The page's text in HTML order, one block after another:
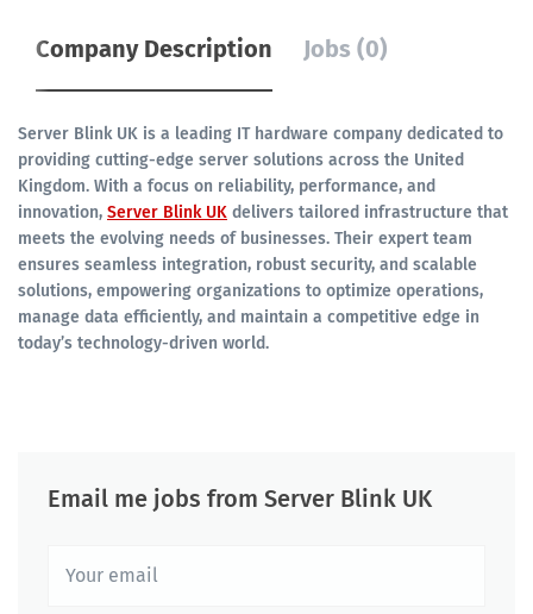
Company Description Jobs (0)
Server Blink UK is a leading IT hardware company dedicated to
providing cutting-edge server solutions across the United
Kingdom. With a focus on reliability, performance, and
innovation, Server Blink UK delivers tailored infrastructure that
meets the evolving needs of businesses. Their expert team
ensures seamless integration, robust security, and scalable
solutions, empowering organizations to optimize operations,
manage data efficiently, and maintain a competitive edge in
today’s technology-driven world.
Email me jobs from Server Blink UK